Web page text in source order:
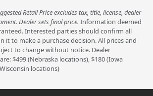
Retail Price excludes tax, title, license, dealer
Dealer sets final price. Information deemed
Interested parties should confirm all
it to make a purchase decision. All prices and
to change without notice. Dealer
$499 (Nebraska locations), $180 (Iowa
locations)